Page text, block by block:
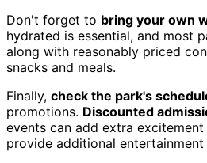
Don't forget to bring your own
hydrated is essential, and most
along with reasonably priced
snacks and meals.
Finally, check the park's
promotions. Discounted
events can add extra
provide additional entertainment